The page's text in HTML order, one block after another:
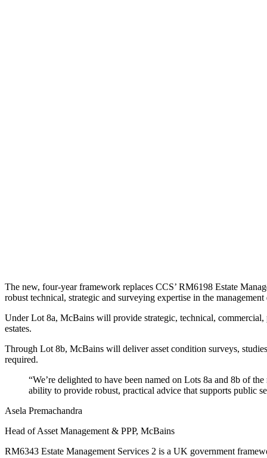
The new, four-year framework replaces CCS’ RM6198 Estate
robust technical, strategic and surveying expertise in the
Under Lot 8a, McBains will provide strategic, technical,
estates.
Through Lot 8b, McBains will deliver asset condition surveys,
required.
“We’re delighted to have been named on Lots 8a and 8b of
ability to provide robust, practical advice that supports public
Asela Premachandra
Head of Asset Management & PPP, McBains
RM6343 Estate Management Services 2 is a UK government